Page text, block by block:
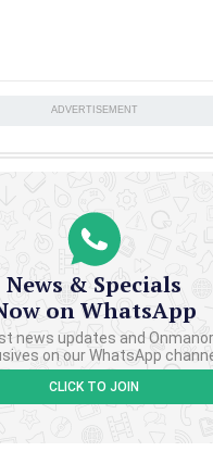
ADVERTISEMENT
News & Specials
on WhatsApp
news updates and
on our WhatsApp
CLICK TO JOIN